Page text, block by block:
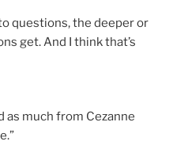
questions, the deeper or
get. And I think that’s
as much from Cezanne